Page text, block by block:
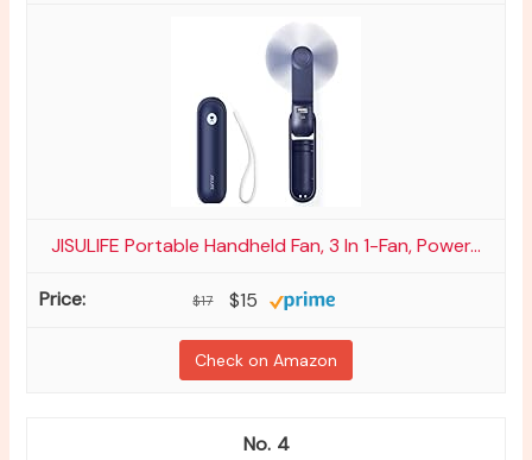
JISULIFE Portable Handheld Fan, 3 In 1-Fan, Power...
$17 $15
Check on Amazon
4